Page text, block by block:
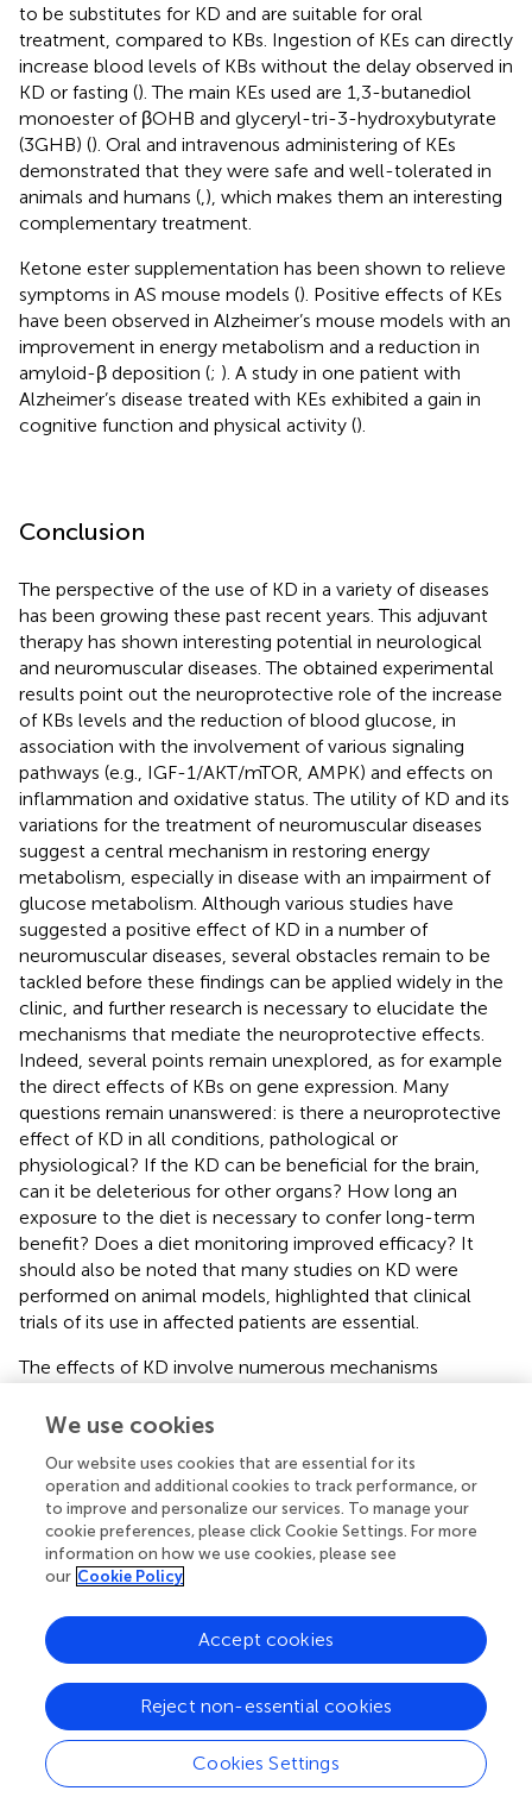
to be substitutes for KD and are suitable for oral
treatment, compared to KBs. Ingestion of KEs can directly
increase blood levels of KBs without the delay observed in
KD or fasting (). The main KEs used are 1,3-butanediol
monoester of βOHB and glyceryl-tri-3-hydroxybutyrate
(3GHB) (). Oral and intravenous administering of KEs
demonstrated that they were safe and well-tolerated in
animals and humans ( ), which makes them an interesting
complementary treatment.
Ketone ester supplementation has been shown to relieve
symptoms in AS mouse models (). Positive effects of KEs
have been observed in Alzheimer’s mouse models with an
improvement in energy metabolism and a reduction in
amyloid-β deposition (; ). A study in one patient with
Alzheimer’s disease treated with KEs exhibited a gain in
cognitive function and physical activity ().
Conclusion
The perspective of the use of KD in a variety of diseases
has been growing these past recent years. This adjuvant
therapy has shown interesting potential in neurological
and neuromuscular diseases. The obtained experimental
results point out the neuroprotective role of the increase
of KBs levels and the reduction of blood glucose, in
association with the involvement of various signaling
pathways (e.g., IGF-1/AKT/mTOR, AMPK) and effects on
inflammation and oxidative status. The utility of KD and its
variations for the treatment of neuromuscular diseases
suggest a central mechanism in restoring energy
metabolism, especially in disease with an impairment of
glucose metabolism. Although various studies have
suggested a positive effect of KD in a number of
neuromuscular diseases, several obstacles remain to be
tackled before these findings can be applied widely in the
clinic, and further research is necessary to elucidate the
mechanisms that mediate the neuroprotective effects.
Indeed, several points remain unexplored, as for example
the direct effects of KBs on gene expression. Many
questions remain unanswered: is there a neuroprotective
effect of KD in all conditions, pathological or
physiological? If the KD can be beneficial for the brain,
can it be deleterious for other organs? How long an
exposure to the diet is necessary to confer long-term
benefit? Does a diet monitoring improved efficacy? It
should also be noted that many studies on KD were
performed on animal models, highlighted that clinical
trials of its use in affected patients are essential.
The effects of KD involve numerous mechanisms
interesting therapeutic approaches. Despite the well-
diseases, the adverse effects should also be
acknowledged. More and more studies search for
alternative treatments or diets to KD, presenting similar
effects with fewer adverse side effects and fewer daily
constraints for patients. However, these diets might
Statements
Author contributions
We use cookies
Our website uses cookies that are essential for its
operation and additional cookies to track performance, or
to improve and personalize our services. To manage your
cookie preferences, please click Cookie Settings. For more
information on how we use cookies, please see
our Cookie Policy
Cookies Settings
Reject non-essential cookies
Accept cookies